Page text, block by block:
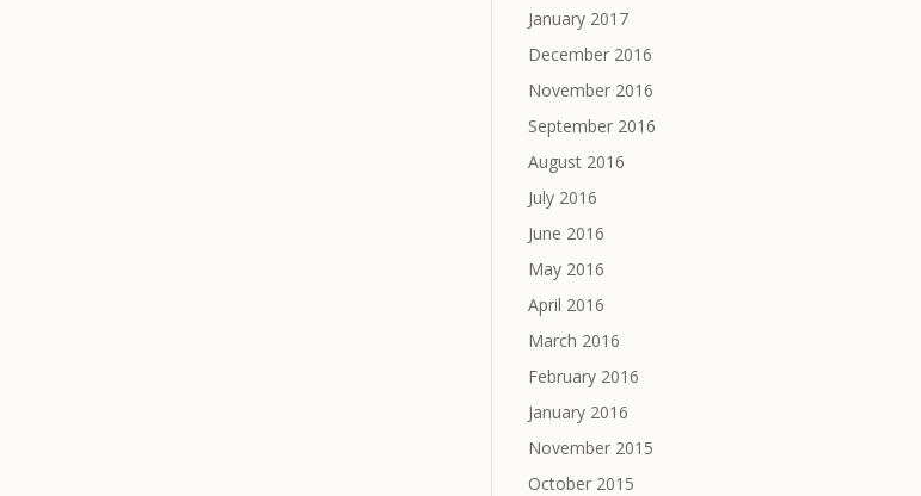
January 2017
December 2016
November 2016
September 2016
August 2016
July 2016
June 2016
May 2016
April 2016
March 2016
February 2016
January 2016
November 2015
October 2015